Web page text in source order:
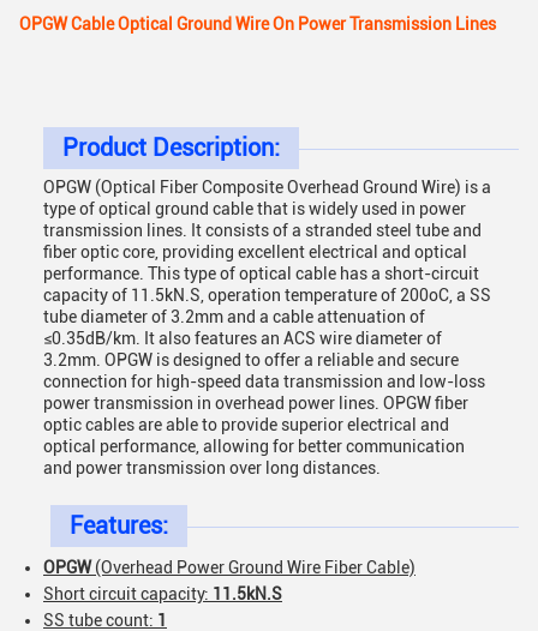
OPGW Cable Optical Ground Wire On Power Transmission Lines
Product Description:
OPGW (Optical Fiber Composite Overhead Ground Wire) is a
type of optical ground cable that is widely used in power
transmission lines. It consists of a stranded steel tube and
fiber optic core, providing excellent electrical and optical
performance. This type of optical cable has a short-circuit
capacity of 11.5kN.S, operation temperature of 200oC, a SS
tube diameter of 3.2mm and a cable attenuation of
≤0.35dB/km. It also features an ACS wire diameter of
3.2mm. OPGW is designed to offer a reliable and secure
connection for high-speed data transmission and low-loss
power transmission in overhead power lines. OPGW fiber
optic cables are able to provide superior electrical and
optical performance, allowing for better communication
and power transmission over long distances.
Features:
OPGW(Overhead Power Ground Wire Fiber Cable)
Short circuit capacity: 11.5kN.S
SS tube count: 1